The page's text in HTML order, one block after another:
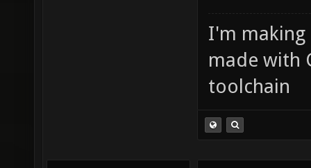
I'm making
made with
toolchain